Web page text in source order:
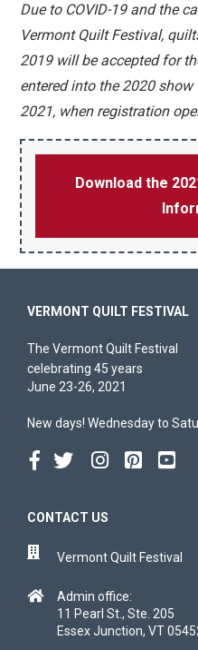
Due to COVID-19 and the
Vermont Quilt Festival,
2019 will be accepted for
entered into the 2020
2021, when registration
Download the
VERMONT QUILT FESTIVAL
The Vermont Quilt Festival
celebrating 45 years
June 23-26, 2021
New days! Wednesday to
CONTACT US
Vermont Quilt Festival
Admin office:
11 Pearl St., Ste. 205
Essex Junction, VT